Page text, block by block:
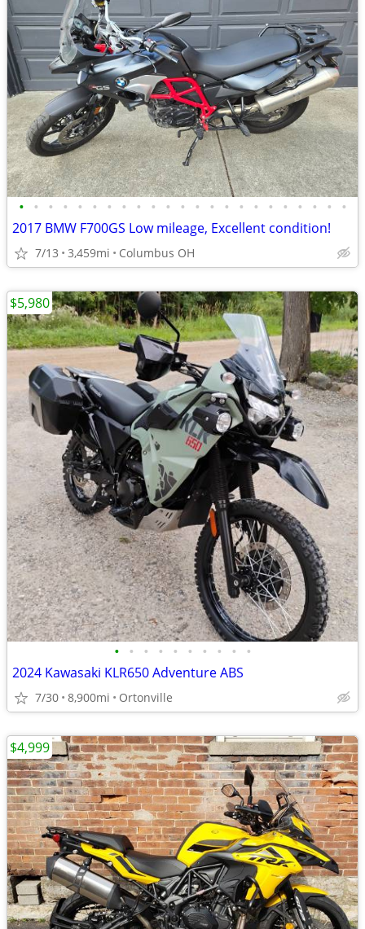
• • • • • • • • • • • • • • • • • • • • • • •
2017 BMW F700GS Low mileage, Excellent condition!
7/13 3,459mi Columbus OH
• • • • • • • • • •
2024 Kawasaki KLR650 Adventure ABS
7/30 8,900mi Ortonville
$5,980
$4,999